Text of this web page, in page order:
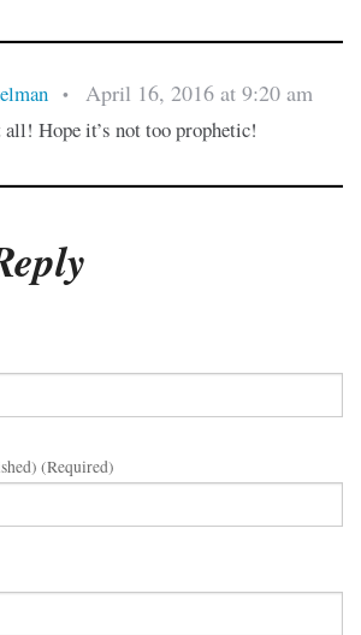
• April 16, 2016 at 9:20 am
Hope it’s not too prophetic!
(required)